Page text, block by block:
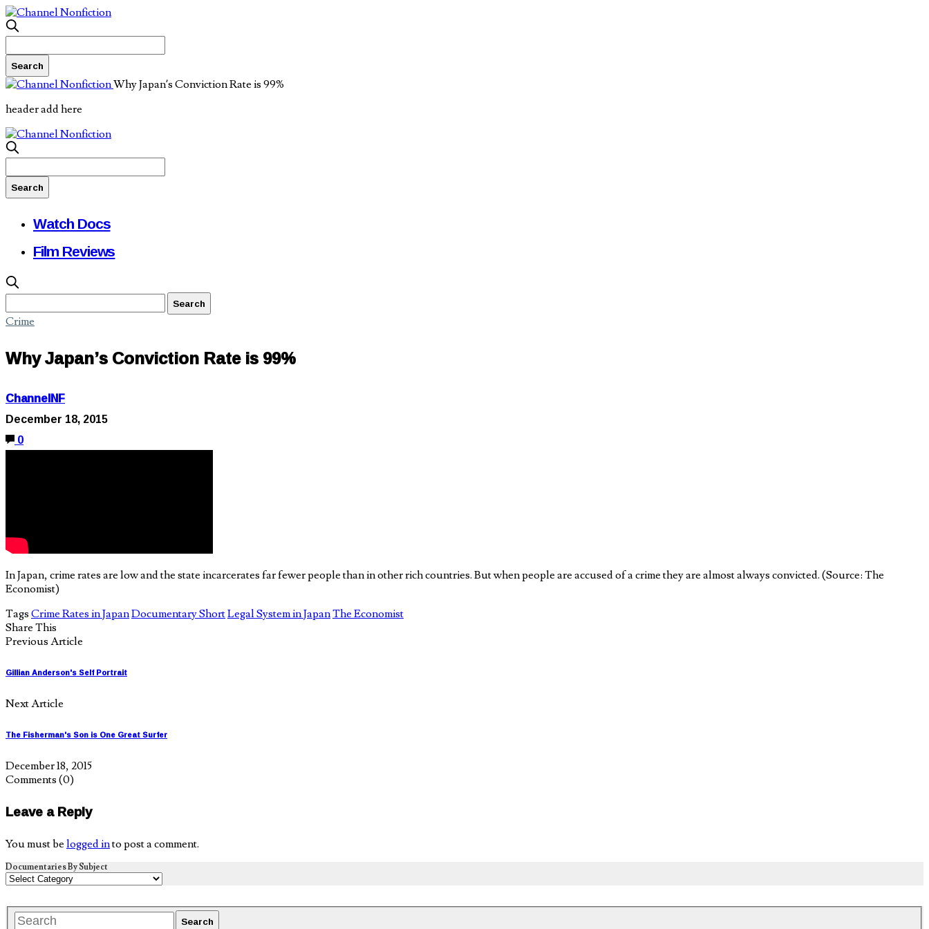
Why Japan’s Conviction Rate is 99%
header add here
Watch Docs
Film Reviews
Crime
Why Japan’s Conviction Rate is 99%
ChannelNF
December 18, 2015
0
In Japan, crime rates are low and the state incarcerates far fewer people than in other rich countries. But when people are accused of a crime they are almost always convicted. (Source: The
Economist)
Tags Crime Rates in JapanDocumentary ShortLegal System in JapanThe Economist
Share This
Previous Article
Gillian Anderson's Self Portrait
Next Article
The Fisherman's Son is One Great Surfer
December 18, 2015
Comments (0)
Leave a Reply
You must be logged into post a comment.
Documentaries By Subject